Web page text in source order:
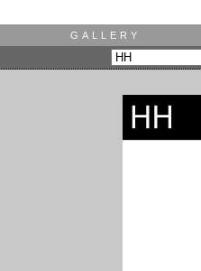
GALLERY